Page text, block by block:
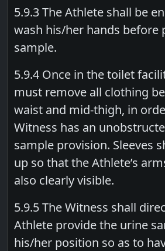
5.9.3 The Athlete shall be
wash his/her hands before
sample.
5.9.4 Once in the toilet
must remove all clothing
waist and mid-thigh, in
Witness has an
sample provision. Sleeves
up so that the Athlete’s
also clearly visible.
5.9.5 The Witness shall
Athlete provide the urine
his/her position so as to